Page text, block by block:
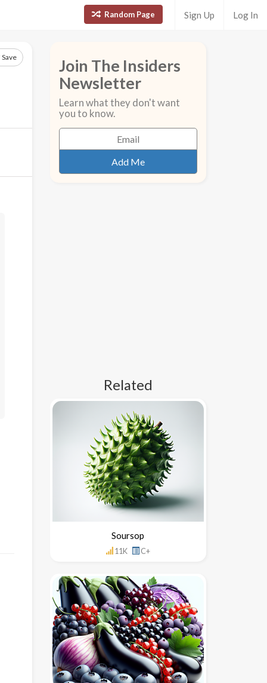
Random Page Sign Up Log In
Save
Join The Insiders
Newsletter
Learn what they don't want
you to know.
Related
Soursop
11K C+